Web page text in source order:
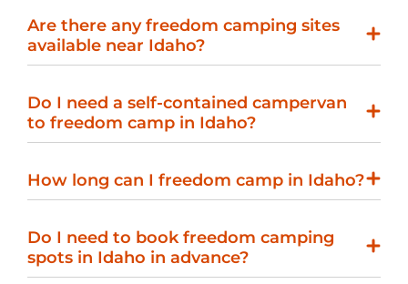
Are there any freedom camping sites
available near Idaho?
Do I need a self-contained campervan
to freedom camp in Idaho?
How long can I freedom camp in Idaho?
Do I need to book freedom camping
spots in Idaho in advance?